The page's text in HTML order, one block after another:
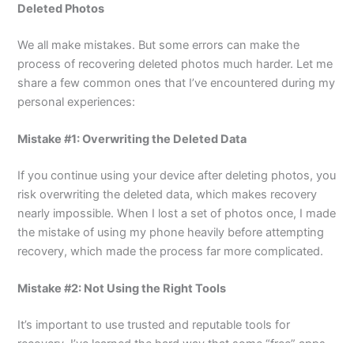
Deleted Photos
We all make mistakes. But some errors can make the
process of recovering deleted photos much harder. Let me
share a few common ones that I’ve encountered during my
personal experiences:
Mistake #1: Overwriting the Deleted Data
If you continue using your device after deleting photos, you
risk overwriting the deleted data, which makes recovery
nearly impossible. When I lost a set of photos once, I made
the mistake of using my phone heavily before attempting
recovery, which made the process far more complicated.
Mistake #2: Not Using the Right Tools
It’s important to use trusted and reputable tools for